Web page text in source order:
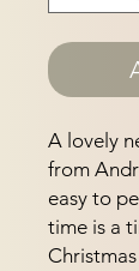
A lovely
from
easy to
time is a